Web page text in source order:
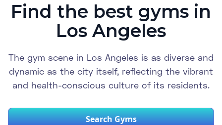
Find the best gyms in
Los Angeles
The gym scene in Los Angeles is as diverse and
dynamic as the city itself, reflecting the vibrant
and health-conscious culture of its residents.
Search Gyms